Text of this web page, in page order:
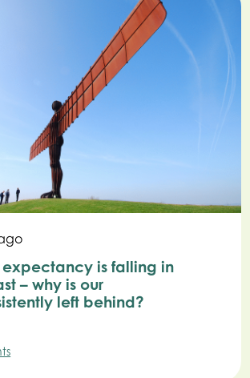
is falling in
– why is our
left behind?